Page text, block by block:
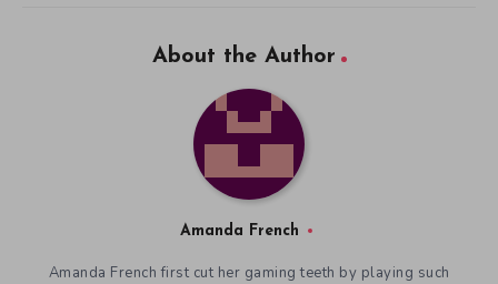
About the Author
Amanda French
Amanda French first cut her gaming teeth by playing such